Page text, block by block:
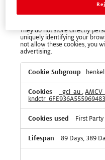
These cookies may be set
partners. They may be used
They do not store directly
uniquely identifying your
not allow these cookies, you
advertising.
Targeting
Cookies
_gcl_au ,
First Party
89 Days, 389